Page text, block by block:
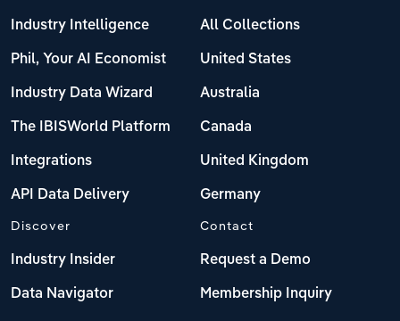
Industry Intelligence
Phil, Your AI Economist
Industry Data Wizard
The IBISWorld Platform
Integrations
API Data Delivery
All Collections
United States
Australia
Canada
United Kingdom
Germany
Discover
Industry Insider
Data Navigator
Contact
Request a Demo
Membership Inquiry